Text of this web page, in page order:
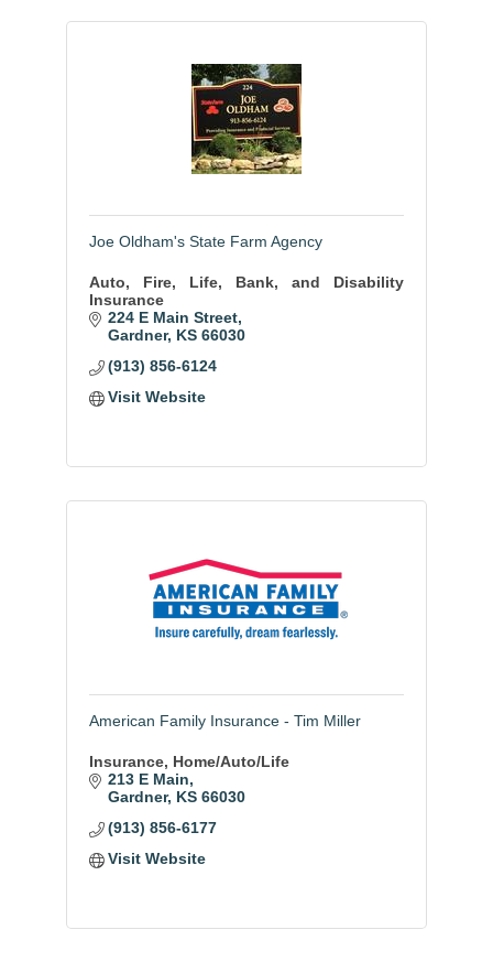
Joe Oldham's State Farm Agency
Auto, Fire, Life, Bank, and Disability
Insurance
224 E Main Street
Gardner KS 66030
(913) 856-6124
Visit Website
American Family Insurance - Tim Miller
Insurance, Home/Auto/Life
213 E Main
Gardner KS 66030
(913) 856-6177
Visit Website